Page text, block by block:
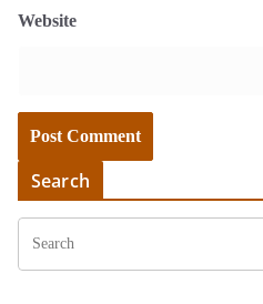
Website
Search